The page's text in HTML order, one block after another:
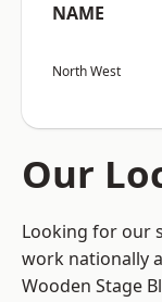
NAME
North West
Our
Looking for our
work nationally
Wooden Stage